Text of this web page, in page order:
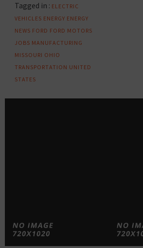
Tagged in : ELECTRIC
VEHICLES ENERGY ENERGY
NEWS FORD FORD MOTORS
JOBS MANUFACTURING
MISSOURI OHIO
TRANSPORTATION UNITED
STATES